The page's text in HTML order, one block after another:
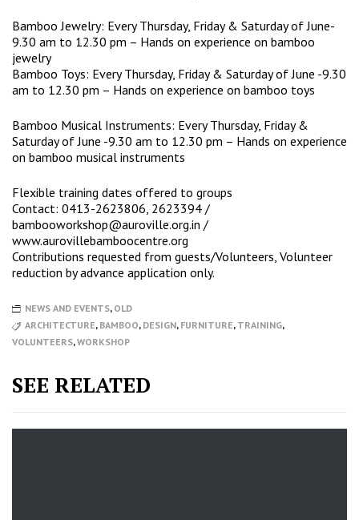
Bamboo Jewelry: Every Thursday, Friday & Saturday of June-
9.30 am to 12.30 pm – Hands on experience on bamboo
jewelry
Bamboo Toys: Every Thursday, Friday & Saturday of June -9.30
am to 12.30 pm – Hands on experience on bamboo toys
Bamboo Musical Instruments: Every Thursday, Friday &
Saturday of June -9.30 am to 12.30 pm – Hands on experience
on bamboo musical instruments
Flexible training dates offered to groups
Contact: 0413-2623806, 2623394 /
bambooworkshop@auroville.org.in /
www.aurovillebamboocentre.org
Contributions requested from guests/Volunteers, Volunteer
reduction by advance application only.
NEWS AND EVENTS, OLD
ARCHITECTURE, BAMBOO, DESIGN, FURNITURE, TRAINING,
VOLUNTEERS,WORKSHOP
SEE RELATED